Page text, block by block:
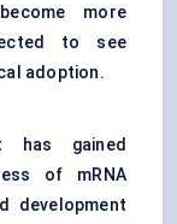
more
to see
adoption.
has gained
of mRNA
development